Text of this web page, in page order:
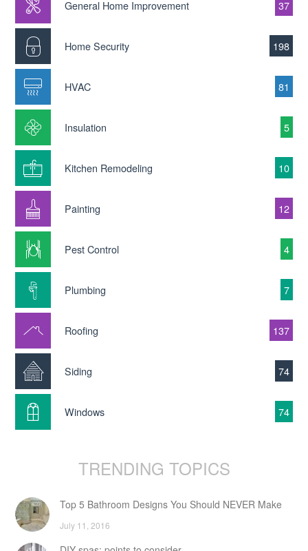
General Home Improvement 37
Home Security 198
HVAC 81
Insulation 5
Kitchen Remodeling 10
Painting 12
Pest Control 4
Plumbing 7
Roofing 137
Siding 74
Windows 74
TRENDING TOPICS
Top 5 Bathroom Designs You Should NEVER Make
July 11, 2016